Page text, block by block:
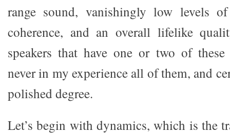
range sound, vanishingly low levels
coherence, and an overall lifelike
speakers that have one or two of these
never in my experience all of them, and
polished degree.
Let’s begin with dynamics, which is the